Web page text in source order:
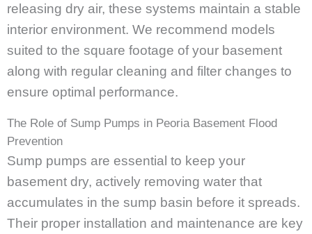
releasing dry air, these systems maintain a stable
interior environment. We recommend models
suited to the square footage of your basement
along with regular cleaning and filter changes to
ensure optimal performance.
The Role of Sump Pumps in Peoria Basement Flood
Prevention
Sump pumps are essential to keep your
basement dry, actively removing water that
accumulates in the sump basin before it spreads.
Their proper installation and maintenance are key